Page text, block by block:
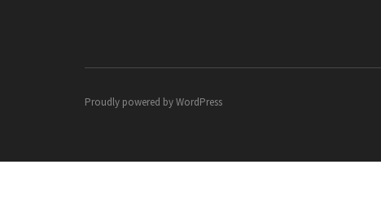
Proudly powered byWordPress